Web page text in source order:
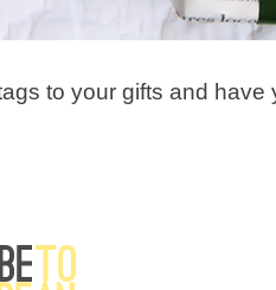
to your gifts and